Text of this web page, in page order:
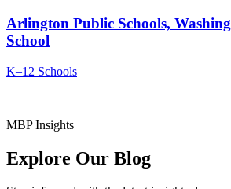
Arlington Public Schools,
School
K–12 Schools
MBP Insights
Explore Our Blog